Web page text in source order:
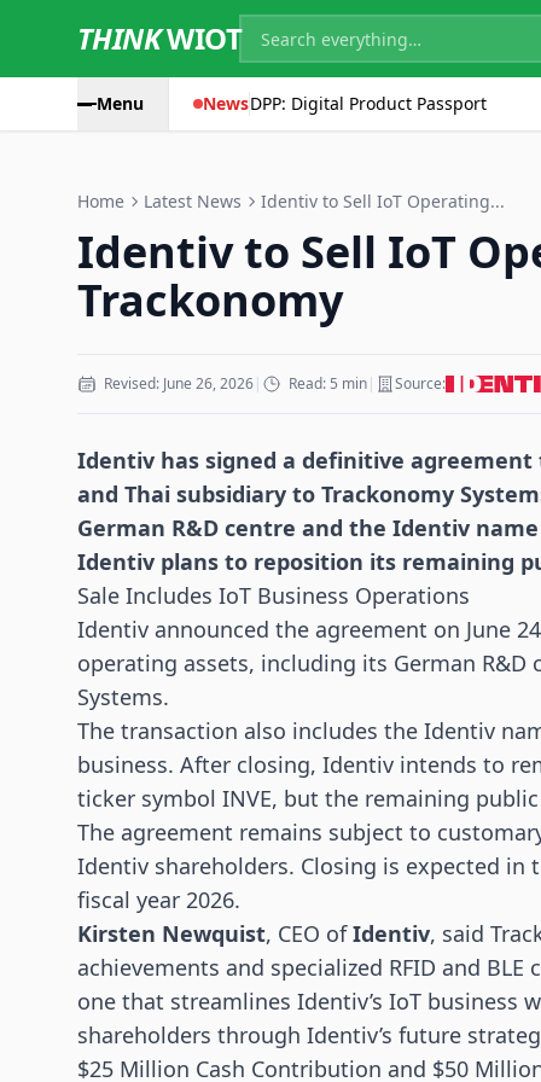
THINKWIOT
Menu NewsDPP: Digital Product Passport
Home Latest News Identiv to Sell IoT Operating...
Identiv to Sell IoT
Trackonomy
Revised: June 26, 2026| Read: 5 min| Source:
Identiv has signed a definitive
and Thai subsidiary to Trackonomy
German R&D centre and the Identiv
Identiv plans to reposition its remaining
Sale Includes IoT Business Operations
Identiv announced the agreement on June
operating assets, including its German
Systems.
The transaction also includes the Identiv
business. After closing, Identiv intends to
ticker symbol INVE, but the remaining
The agreement remains subject to
Identiv shareholders. Closing is expected
fiscal year 2026.
Kirsten Newquist, CEO ofIdentiv, said
achievements and specialized RFID and
one that streamlines Identiv’s IoT business
shareholders through Identiv’s future
$25 Million Cash Contribution and $50